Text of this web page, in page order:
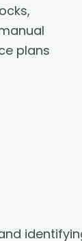
plans